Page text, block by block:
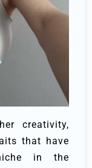
creativity,
that have
in the